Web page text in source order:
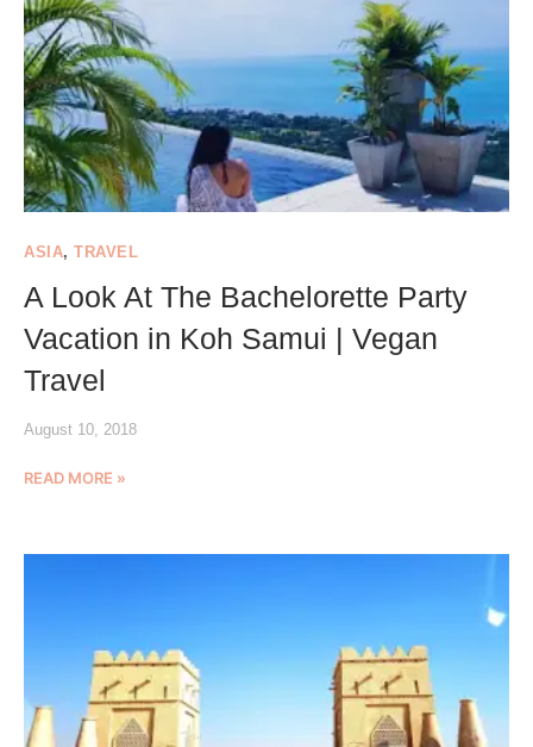
ASIA,TRAVEL
A Look At The Bachelorette Party
Vacation in Koh Samui | Vegan
Travel
August 10, 2018
READ MORE »